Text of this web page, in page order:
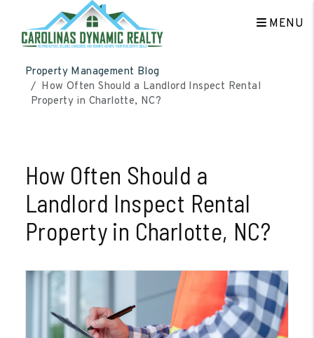
MENU
Property Management Blog
How Often Should a Landlord Inspect Rental
Property in Charlotte, NC?
How Often Should a
Landlord Inspect Rental
Property in Charlotte, NC?